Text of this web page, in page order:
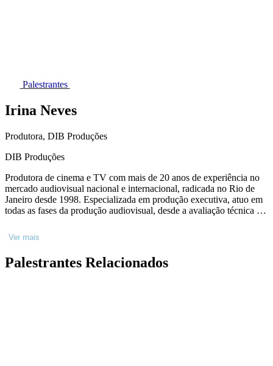
Palestrantes
Irina Neves
Produtora, DIB Produções
DIB Produções
Produtora de cinema e TV com mais de 20 anos de experiência no
mercado audiovisual nacional e internacional, radicada no Rio de
Janeiro desde 1998. Especializada em produção executiva, atuo em
todas as fases da produção audiovisual, desde a avaliação técnica e
Sindicato Interestadual da Indústria Audiovisual - SICAV, da
Academia Brasileira de Cinema e da União Nacional De Produtores
Ver mais
Palestrantes Relacionados